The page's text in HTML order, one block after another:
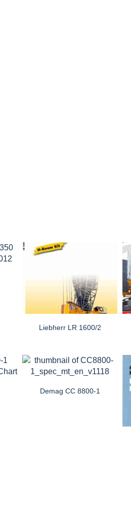
Liebherr LR 1600/2
Demag CC 8800-1